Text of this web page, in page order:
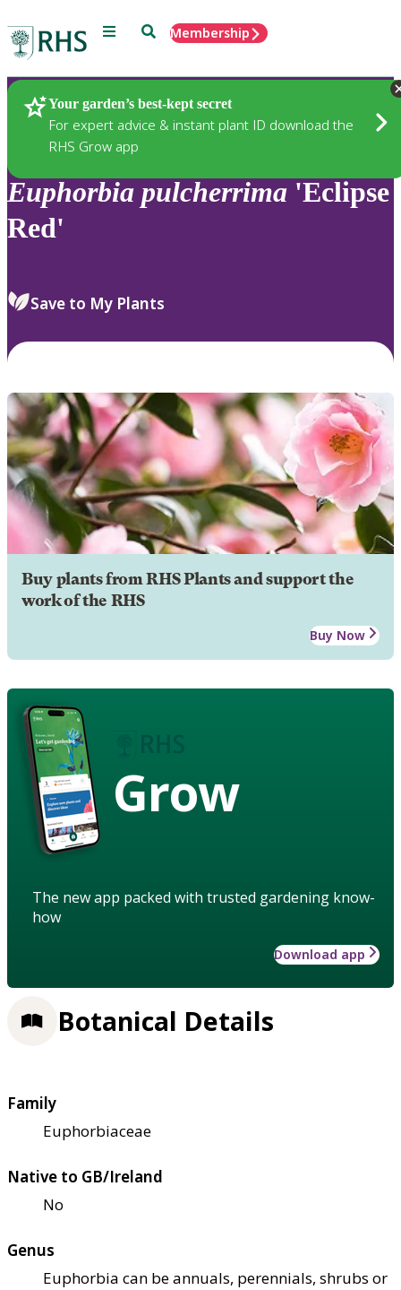
Menu SearchMembership
Your garden’s best-kept secret
For expert advice & instant plant ID download the
RHS Grow app
Plants
Euphorbia pulcherrima 'Eclipse
Red'
Save to My Plants
Buy plants from RHS Plants and support the
work of the RHS
Buy Now
Grow
The new app packed with trusted gardening know-
how
Download app
Botanical Details
Family
Euphorbiaceae
Native to GB/Ireland
No
Genus
Euphorbia can be annuals, perennials, shrubs or